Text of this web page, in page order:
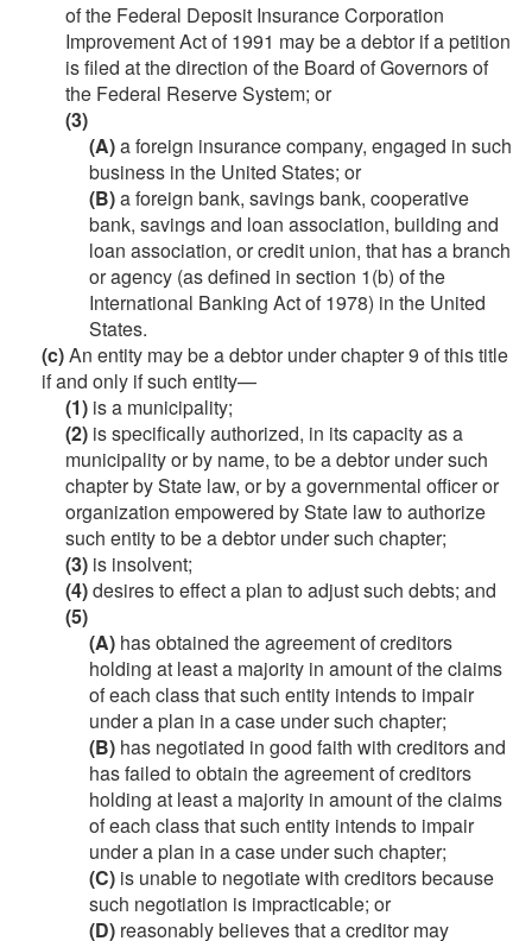
of the Federal Deposit Insurance Corporation
Improvement Act of 1991 may be a debtor if a petition
is filed at the direction of the Board of Governors of
the Federal Reserve System; or
(3)
(A)a foreign insurance company, engaged in such
business in the United States; or
(B)a foreign bank, savings bank, cooperative
bank, savings and loan association, building and
loan association, or credit union, that has a branch
or agency (as defined in section 1(b) of the
International Banking Act of 1978) in the United
States.
(c)An entity may be a debtor under chapter 9 of this title
if and only if such entity—
(1) is a municipality;
(2) is specifically authorized, in its capacity as a
municipality or by name, to be a debtor under such
chapter by State law, or by a governmental officer or
organization empowered by State law to authorize
such entity to be a debtor under such chapter;
(3) is insolvent;
(4)desires to effect a plan to adjust such debts; and
(5)
(A) has obtained the agreement of creditors
holding at least a majority in amount of the claims
of each class that such entity intends to impair
under a plan in a case under such chapter;
(B) has negotiated in good faith with creditors and
has failed to obtain the agreement of creditors
holding at least a majority in amount of the claims
of each class that such entity intends to impair
under a plan in a case under such chapter;
(C) is unable to negotiate with creditors because
such negotiation is impracticable; or
(D) reasonably believes that a creditor may